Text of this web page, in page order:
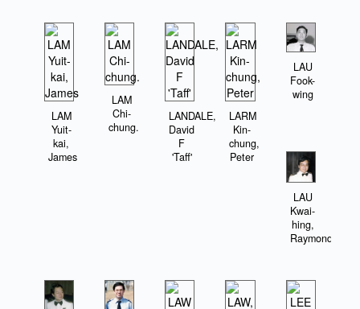
LAM
Yuit-
kai,
James
LAM
Chi-
chung.
LANDALE,
David
F
'Taff'
LARM
Kin-
chung,
Peter
LAU
Fook-
wing
LAU
Kwai-
hing,
Raymond